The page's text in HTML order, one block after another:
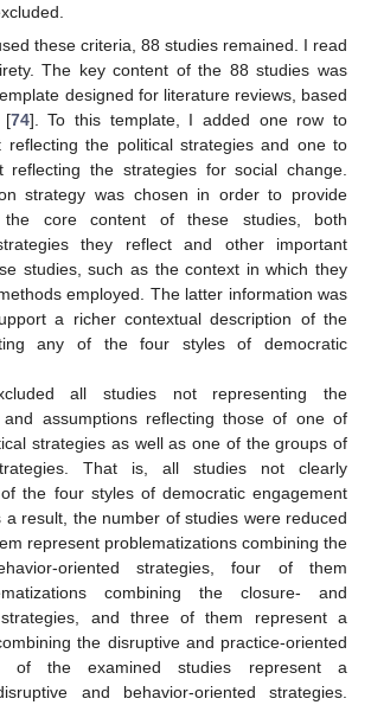
these criteria, 88 studies remained. I read
The key content of the 88 studies was
designed for literature reviews, based
[74]. To this template, I added one row to
reflecting the political strategies and one to
reflecting the strategies for social change.
strategy was chosen in order to provide
core content of these studies, both
they reflect and other important
studies, such as the context in which they
employed. The latter information was
a richer contextual description of the
any of the four styles of democratic
all studies not representing the
and assumptions reflecting those of one of
strategies as well as one of the groups of
That is, all studies not clearly
the four styles of democratic engagement
a result, the number of studies were reduced
represent problematizations combining the
oriented strategies, four of them
combining the closure- and
strategies, and three of them represent a
the disruptive and practice-oriented
of the examined studies represent a
and behavior-oriented strategies.